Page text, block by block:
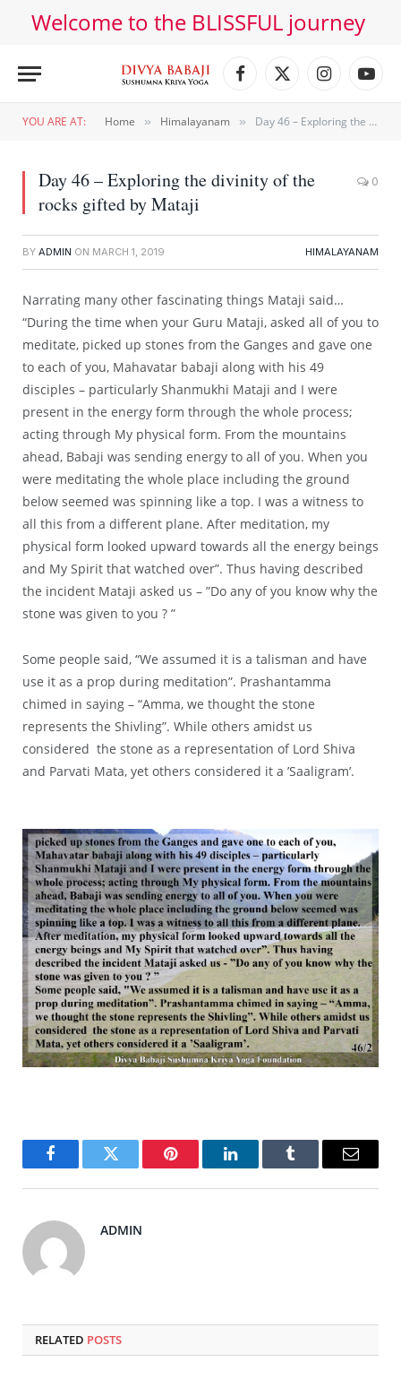
Welcome to the BLISSFUL journey
Facebook
X
Instagram
YOU ARE AT: Home » Himalayanam » Day 46 – Exploring the divinity of the rocks gifted by Mataji
Day 46 – Exploring the divinity of the
rocks gifted by Mataji
0
BY ADMIN ON MARCH 1, 2019 HIMALAYANAM
Narrating many other fascinating things Mataji said…
“During the time when your Guru Mataji, asked all of you to
meditate, picked up stones from the Ganges and gave one
to each of you, Mahavatar babaji along with his 49
disciples – particularly Shanmukhi Mataji and I were
present in the energy form through the whole process;
acting through My physical form. From the mountains
ahead, Babaji was sending energy to all of you. When you
were meditating the whole place including the ground
below seemed was spinning like a top. I was a witness to
all this from a different plane. After meditation, my
physical form looked upward towards all the energy beings
and My Spirit that watched over”. Thus having described
the incident Mataji asked us – ”Do any of you know why the
stone was given to you ? ”
Some people said, “We assumed it is a talisman and have
use it as a prop during meditation”. Prashantamma
chimed in saying – “Amma, we thought the stone
represents the Shivling”. While others amidst us
considered the stone as a representation of Lord Shiva
and Parvati Mata, yet others considered it a ’Saaligram’.
FacebookTwitter Pinterest LinkedInTumblr Email
ADMIN
RELATED POSTS